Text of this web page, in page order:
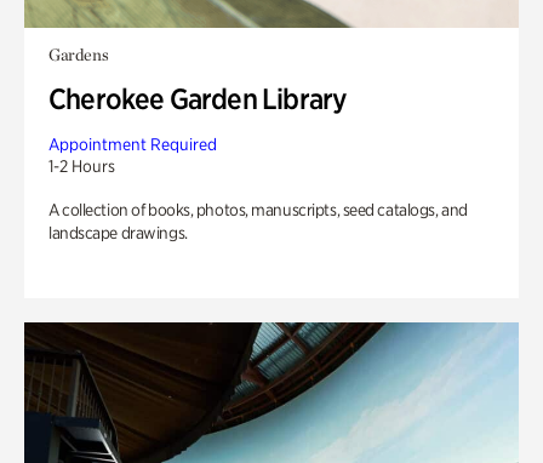
Gardens
Cherokee Garden Library
Appointment Required
1-2 Hours
A collection of books, photos, manuscripts, seed catalogs, and
landscape drawings.